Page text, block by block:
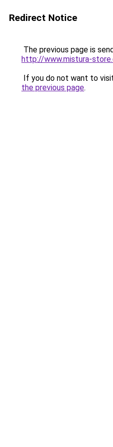
Redirect Notice
The previous page is
http://www.mistura-
If you do not want to
the previous page.